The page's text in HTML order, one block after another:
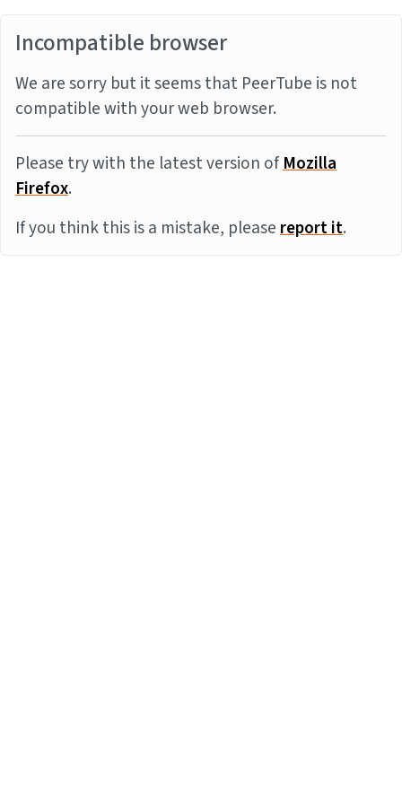
Incompatible browser
We are sorry but it seems that PeerTube is not
compatible with your web browser.
Please try with the latest version ofMozilla
Firefox.
If you think this is a mistake, pleasereport it.